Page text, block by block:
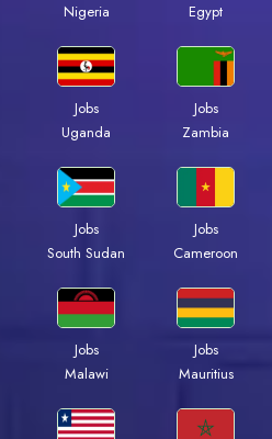
Nigeria
Egypt
Jobs
Uganda
Jobs
Zambia
Jobs
South Sudan
Jobs
Cameroon
Jobs
Malawi
Jobs
Mauritius